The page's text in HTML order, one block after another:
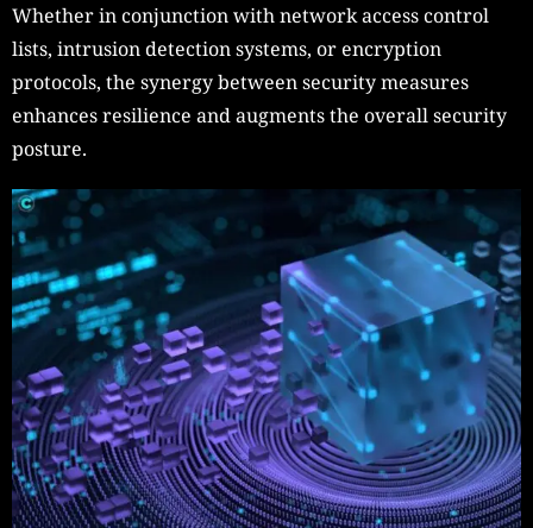
Whether in conjunction with network access control
lists, intrusion detection systems, or encryption
protocols, the synergy between security measures
enhances resilience and augments the overall security
posture.